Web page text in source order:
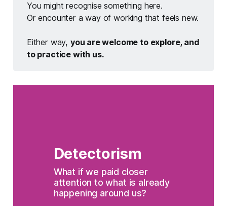
You might recognise something here.
Or encounter a way of working that feels new.
Either way, you are welcome to explore, and
to practice with us.
Detectorism
What if we paid closer
attention to what is already
happening around us?